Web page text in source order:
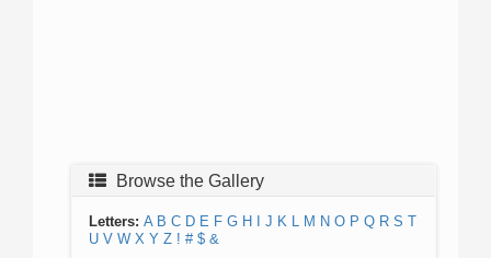
Browse the Gallery
Letters: A B C D E F G H J K L M N O P Q R S T
U V W X Y Z ! # $ &